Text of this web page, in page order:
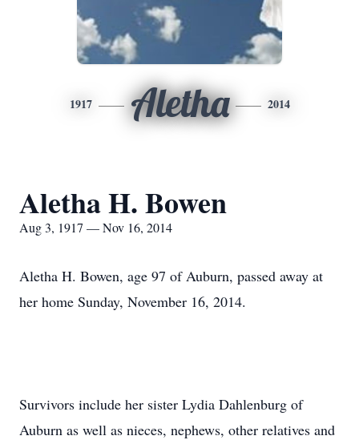
1917 Aletha 2014
Aletha H. Bowen
Aug 3, 1917 — Nov 16, 2014
Aletha H. Bowen, age 97 of Auburn, passed away at
her home Sunday, November 16, 2014.
Survivors include her sister Lydia Dahlenburg of
Auburn as well as nieces, nephews, other relatives and